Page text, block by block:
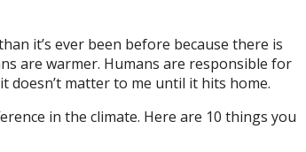
it’s ever been before because there is
are warmer. Humans are responsible for
doesn’t matter to me until it hits home.
in the climate. Here are 10 things you